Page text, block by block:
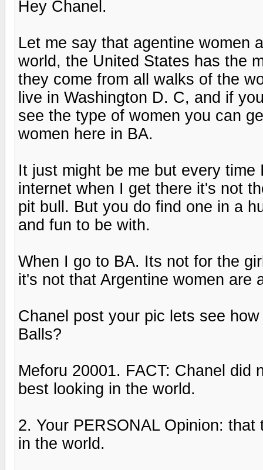
Hey Chanel.
Let me say that agentine women
world, the United States has the
they come from all walks of the
live in Washington D. C, and if
see the type of women you can
women here in BA.
It just might be me but every
internet when I get there it's not
pit bull. But you do find one in a
and fun to be with.
When I go to BA. Its not for the
it's not that Argentine women are
Chanel post your pic lets see
Balls?
Meforu 20001. FACT: Chanel did
best looking in the world.
2. Your PERSONAL Opinion:
in the world.